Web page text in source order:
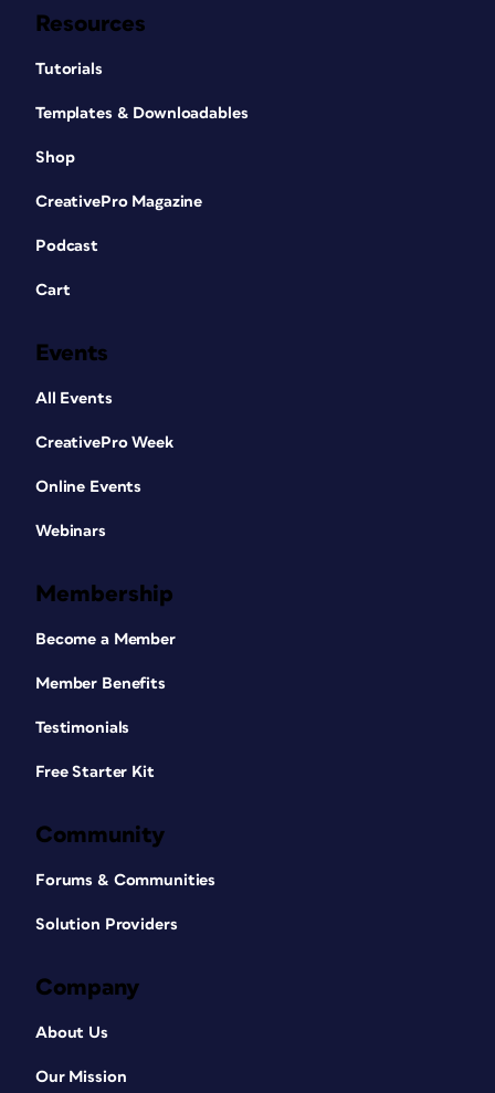
Resources
Tutorials
Templates & Downloadables
Shop
CreativePro Magazine
Podcast
Cart
Events
All Events
CreativePro Week
Online Events
Webinars
Membership
Become a Member
Member Benefits
Testimonials
Free Starter Kit
Community
Forums & Communities
Solution Providers
Company
About Us
Our Mission